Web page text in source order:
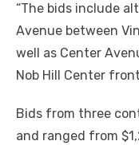
“The bids include
Avenue between
well as Center
Nob Hill Center
Bids from three
and ranged from